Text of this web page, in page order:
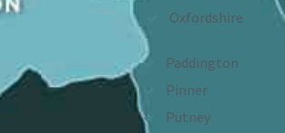
Oxfordshire
Paddington
Pinner
Putney